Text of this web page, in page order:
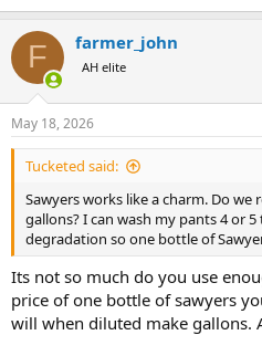
F farmer_john
AH elite
May 18, 2026
Tucketed said:
Sawyers works like a charm. Do
gallons? I can wash my pants 4 or
degradation so one bottle of
Its not so much do you use
price of one bottle of sawyers
will when diluted make gallons.